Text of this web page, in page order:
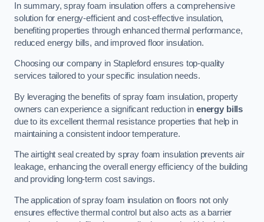
In summary, spray foam insulation offers a comprehensive
solution for energy-efficient and cost-effective insulation,
benefiting properties through enhanced thermal performance,
reduced energy bills, and improved floor insulation.
Choosing our company in Stapleford ensures top-quality
services tailored to your specific insulation needs.
By leveraging the benefits of spray foam insulation, property
owners can experience a significant reduction in energy bills
due to its excellent thermal resistance properties that help in
maintaining a consistent indoor temperature.
The airtight seal created by spray foam insulation prevents air
leakage, enhancing the overall energy efficiency of the building
and providing long-term cost savings.
The application of spray foam insulation on floors not only
ensures effective thermal control but also acts as a barrier